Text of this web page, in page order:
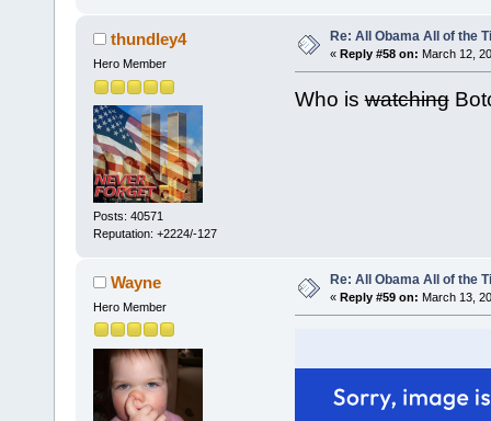
thundley4
Hero Member
Posts: 40571
Reputation: +2224/-127
Re: All Obama All of the
« Reply #58 on: March 12,
Who iswatching
Wayne
Hero Member
Re: All Obama All of the
« Reply #59 on: March 13,